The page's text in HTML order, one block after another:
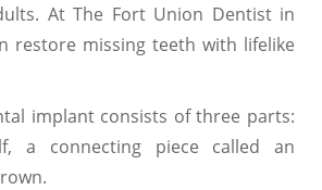
At The Fort Union Dentist in
restore missing teeth with lifelike
implant consists of three parts:
a connecting piece called an